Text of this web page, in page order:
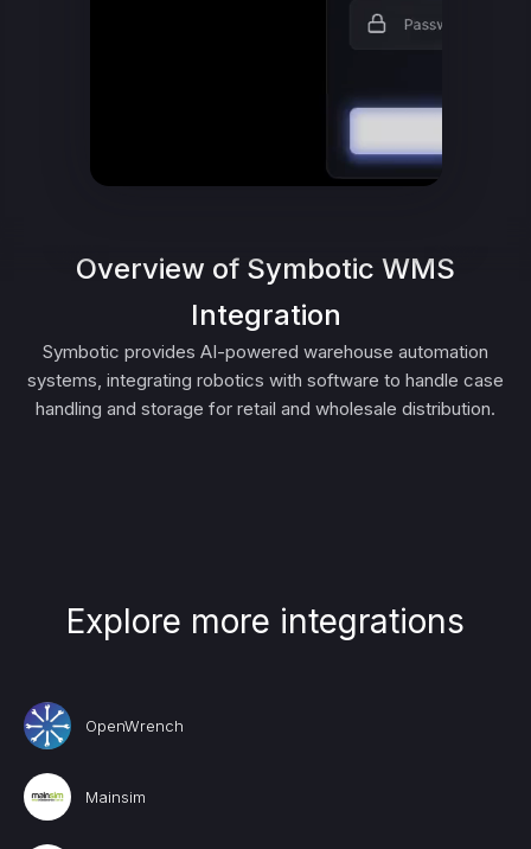
Overview of Symbotic WMS
Integration
Symbotic provides AI-powered warehouse automation
systems, integrating robotics with software to handle case
handling and storage for retail and wholesale distribution.
Explore more integrations
OpenWrench
Mainsim